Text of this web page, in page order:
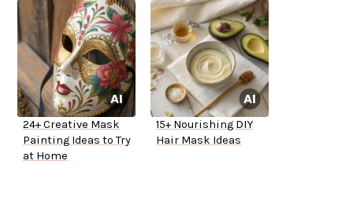
24+ Creative Mask
Painting Ideas to Try
at Home
15+ Nourishing DIY
Hair Mask Ideas